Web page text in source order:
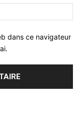
dans ce navigateur